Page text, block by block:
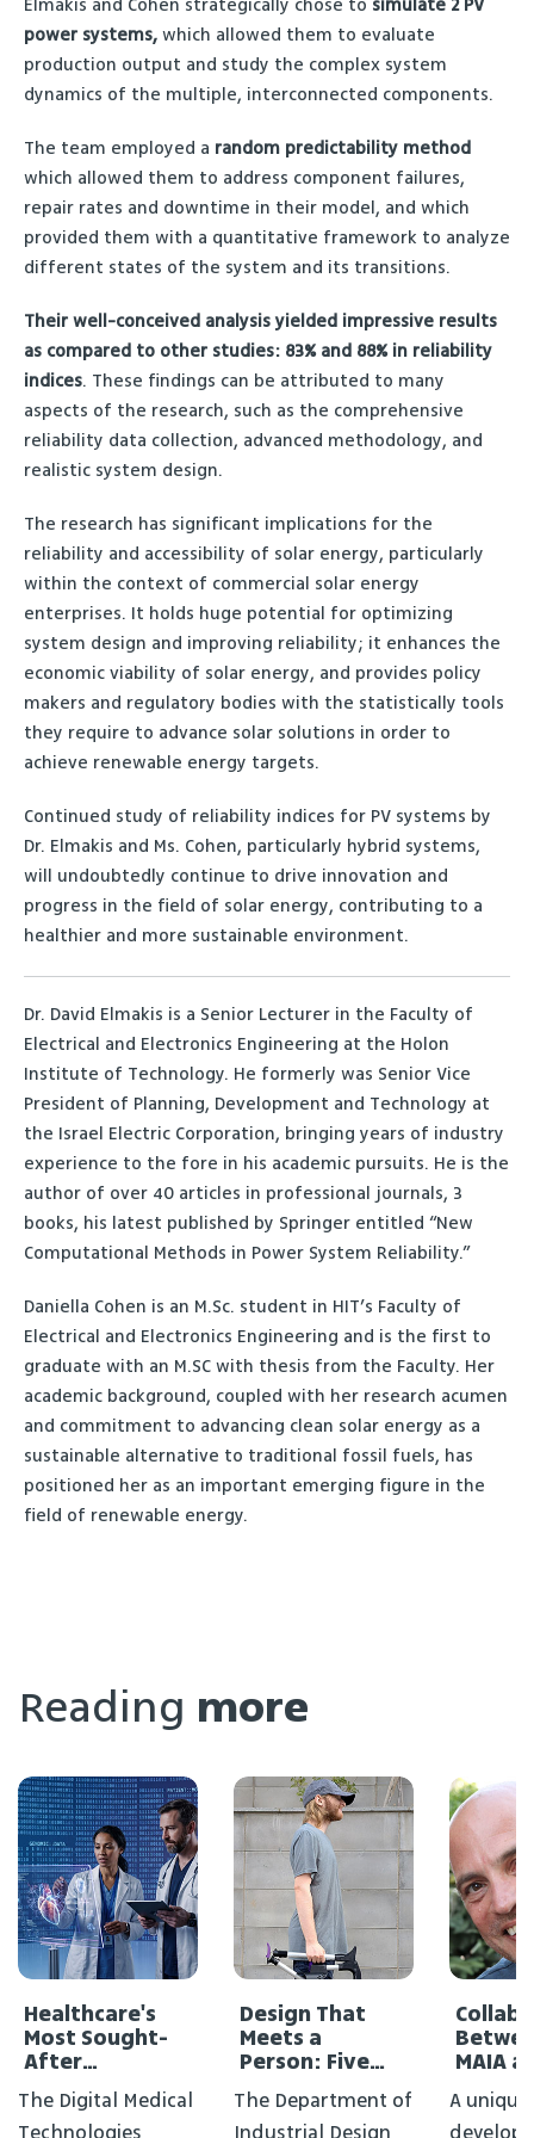
Elmakis and Cohen strategically chose to simulate 2 PV
power systems, which allowed them to evaluate
production output and study the complex system
dynamics of the multiple, interconnected components.
The team employed a random predictability method
which allowed them to address component failures,
repair rates and downtime in their model, and which
provided them with a quantitative framework to analyze
different states of the system and its transitions.
Their well-conceived analysis yielded impressive results
as compared to other studies: 83% and 88% in reliability
indices. These findings can be attributed to many
aspects of the research, such as the comprehensive
reliability data collection, advanced methodology, and
realistic system design.
The research has significant implications for the
reliability and accessibility of solar energy, particularly
within the context of commercial solar energy
enterprises. It holds huge potential for optimizing
system design and improving reliability; it enhances the
economic viability of solar energy, and provides policy
makers and regulatory bodies with the statistically tools
they require to advance solar solutions in order to
achieve renewable energy targets.
Continued study of reliability indices for PV systems by
Dr. Elmakis and Ms. Cohen, particularly hybrid systems,
will undoubtedly continue to drive innovation and
progress in the field of solar energy, contributing to a
healthier and more sustainable environment.
Dr. David Elmakis is a Senior Lecturer in the Faculty of
Electrical and Electronics Engineering at the Holon
Institute of Technology. He formerly was Senior Vice
President of Planning, Development and Technology at
the Israel Electric Corporation, bringing years of industry
experience to the fore in his academic pursuits. He is the
author of over 40 articles in professional journals, 3
books, his latest published by Springer entitled “New
Computational Methods in Power System Reliability.”
Daniella Cohen is an M.Sc. student in HIT’s Faculty of
Electrical and Electronics Engineering and is the first to
graduate with an M.SC with thesis from the Faculty. Her
academic background, coupled with her research acumen
and commitment to advancing clean solar energy as a
sustainable alternative to traditional fossil fuels, has
positioned her as an important emerging figure in the
field of renewable energy.
Reading more
Healthcare's
Most Sought-
After
Profession
Didn't Exist a
The Digital Medical
Design That
Meets a
Person: Five
New Projects in
the FIXPERTS
The Department of
MAIA
A